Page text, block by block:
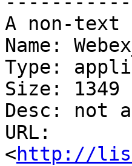
A non-text
Name:
Type:
Size: 1349
Desc: not
URL:
<http://